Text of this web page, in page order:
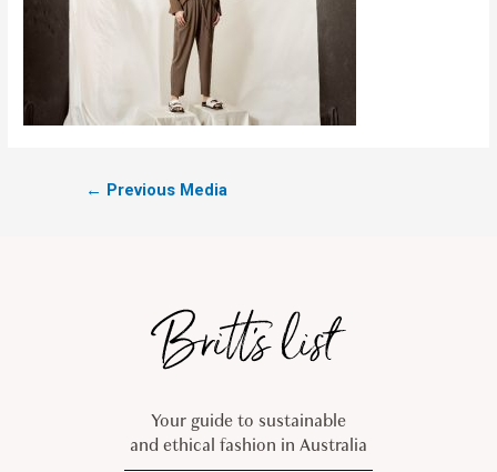
← Previous Media
Your guide to sustainable
and ethical fashion in Australia